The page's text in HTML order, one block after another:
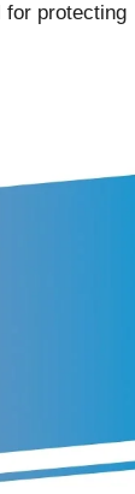
for protecting